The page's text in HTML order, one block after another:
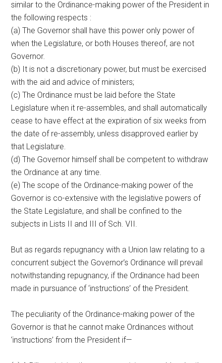
similar to the Ordinance-making power of the President in
the following respects :
(a) The Governor shall have this power only power of
when the Legislature, or both Houses thereof, are not
Governor.
(b) It is not a discretionary power, but must be exercised
with the aid and advice of ministers;
(c) The Ordinance must be laid before the State
Legislature when it re-assembles, and shall automatically
cease to have effect at the expiration of six weeks from
the date of re-assembly, unless disapproved earlier by
that Legislature.
(d) The Governor himself shall be competent to withdraw
the Ordinance at any time.
(e) The scope of the Ordinance-making power of the
Governor is co-extensive with the legislative powers of
the State Legislature, and shall be confined to the
subjects in Lists II and III of Sch. VII.
But as regards repugnancy with a Union law relating to a
concurrent subject the Governor’s Ordinance will prevail
notwithstanding repugnancy, if the Ordinance had been
made in pursuance of ‘instructions’ of the President.
The peculiarity of the Ordinance-making power of the
Governor is that he cannot make Ordinances without
‘instructions’ from the President if—